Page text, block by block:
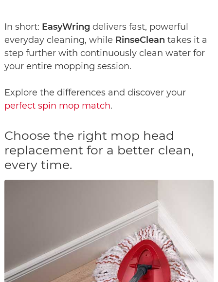
In short: EasyWring delivers fast, powerful
everyday cleaning, while RinseClean takes it a
step further with continuously clean water for
your entire mopping session.
Explore the differences and discover your
perfect spin mop match.
Choose the right mop head
replacement for a better clean,
every time.